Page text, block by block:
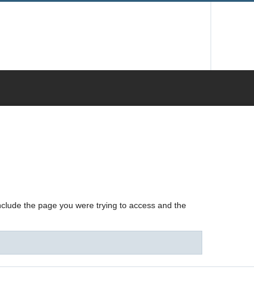
the page you were trying to access and the